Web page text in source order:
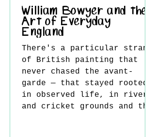
William Bowyer and the
Art of Everyday
England
There's a particular strand
of British painting that
never chased the avant-
garde — that stayed rooted
in observed life, in rivers
and cricket grounds and the